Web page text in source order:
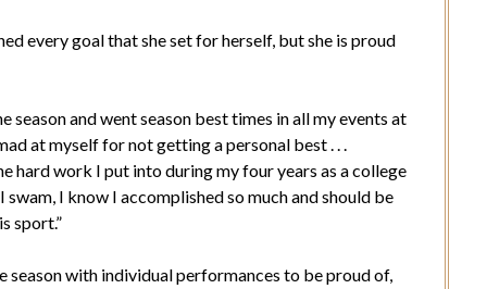
every goal that she set for herself, but she is proud
and went season best times in all my events at
at myself for not getting a personal best . . .
hard work I put into during my four years as a college
I know I accomplished so much and should be
sport.”
season with individual performances to be proud of,